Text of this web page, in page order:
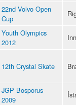
22nd Volvo Open
Cup
Youth Olympics
2012
12th Crystal Skate
JGP Bosporus
2009